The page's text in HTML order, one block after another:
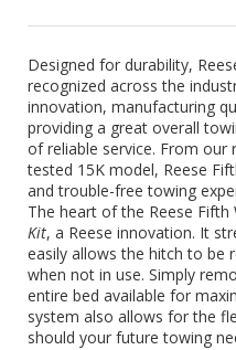
Designed for durability,
recognized across the
innovation, manufacturing
providing a great overall
of reliable service. From our
tested 15K model, Reese
and trouble-free towing
The heart of the Reese Fifth
Kit, a Reese innovation. It
easily allows the hitch to be
when not in use. Simply
entire bed available for
system also allows for the
should your future towing